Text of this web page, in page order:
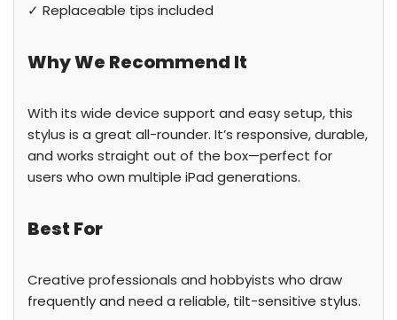
✓ Replaceable tips included
Why We Recommend It
With its wide device support and easy setup, this
stylus is a great all-rounder. It’s responsive, durable,
and works straight out of the box—perfect for
users who own multiple iPad generations.
Best For
Creative professionals and hobbyists who draw
frequently and need a reliable, tilt-sensitive stylus.